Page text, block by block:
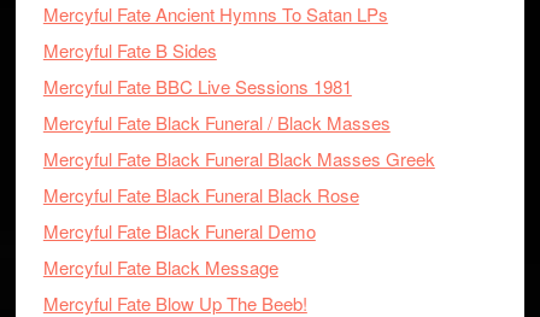
Mercyful Fate Ancient Hymns To Satan LPs
Mercyful Fate B Sides
Mercyful Fate BBC Live Sessions 1981
Mercyful Fate Black Funeral / Black Masses
Mercyful Fate Black Funeral Black Masses Greek
Mercyful Fate Black Funeral Black Rose
Mercyful Fate Black Funeral Demo
Mercyful Fate Black Message
Mercyful Fate Blow Up The Beeb!